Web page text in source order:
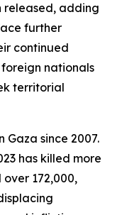
released, adding
further
continued
nationals
territorial
since 2007.
has killed more
172,000,